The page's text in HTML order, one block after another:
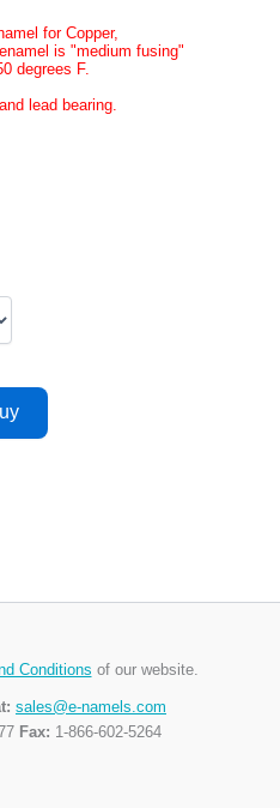
for Copper,
is "medium fusing"
degrees F.
lead bearing.
Conditions of our website.
sales@e-namels.com
Fax: 1-866-602-5264